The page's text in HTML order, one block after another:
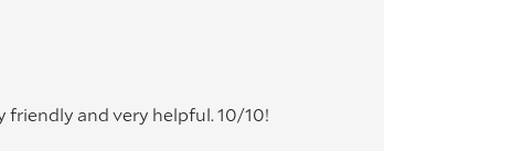
friendly and very helpful. 10/10!